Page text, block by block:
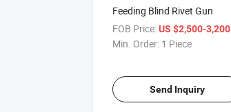
Feeding Blind Rivet Gun
FOB Price:US $2,500-3,200
Min. Order: 1 Piece
Send Inquiry